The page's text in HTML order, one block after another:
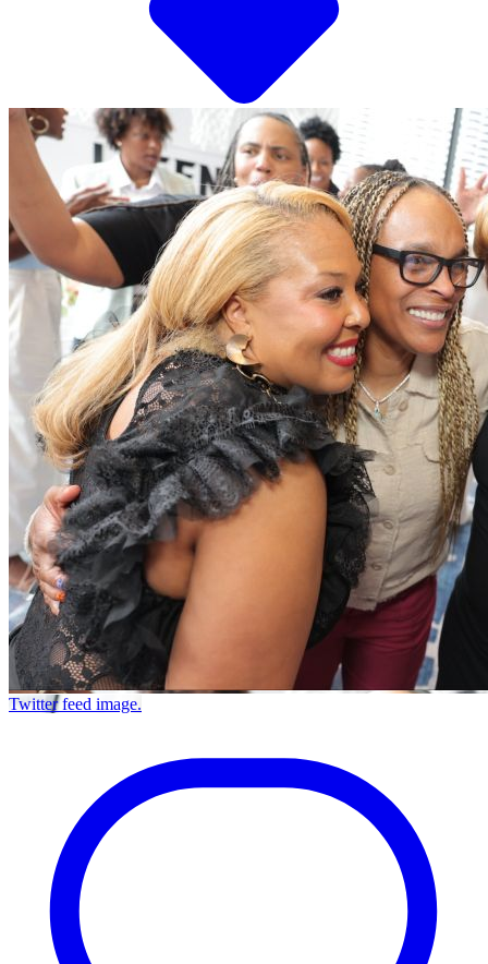
Twitter feed image.